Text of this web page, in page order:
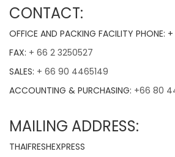
CONTACT:
OFFICE AND PACKING FACILITY PHONE: +
FAX: + 66 2 3250527
SALES: + 66 90 4465149
ACCOUNTING & PURCHASING: +66 80
MAILING ADDRESS:
THAIFRESHEXPRESS